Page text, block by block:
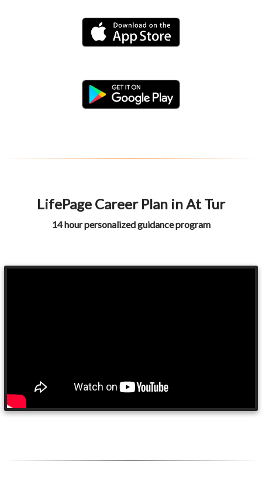
LifePage Career Plan in At Tur
14 hour personalized guidance program